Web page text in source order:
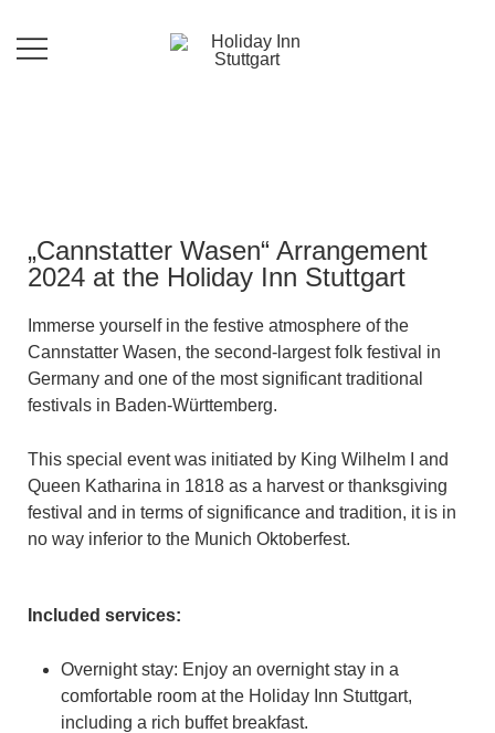
„Cannstatter Wasen“ Arrangement
2024 at the Holiday Inn Stuttgart
Immerse yourself in the festive atmosphere of the
Cannstatter Wasen, the second-largest folk festival in
Germany and one of the most significant traditional
festivals in Baden-Württemberg.
This special event was initiated by King Wilhelm I and
Queen Katharina in 1818 as a harvest or thanksgiving
festival and in terms of significance and tradition, it is in
no way inferior to the Munich Oktoberfest.
Included services:
Overnight stay: Enjoy an overnight stay in a
comfortable room at the Holiday Inn Stuttgart,
including a rich buffet breakfast.